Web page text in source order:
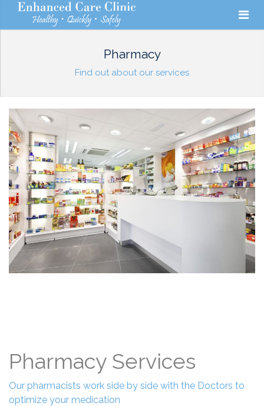
Pharmacy
Find out about our services
Pharmacy Services
Our pharmacists work side by side with the Doctors to
optimize your medication